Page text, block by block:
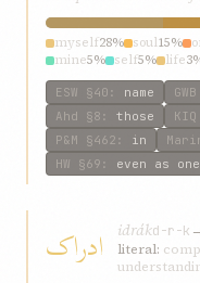
myself28% soul15%
mine5% self5% life
ESW §40 : name GWB
Ahd §8 : those KIQ
P&M §462 : in
HW §69 : even as
ادراک idrákd-r-k
literal: